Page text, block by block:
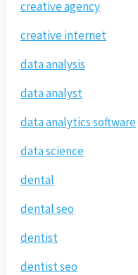
creative agency
creative internet
data analysis
data analyst
data analytics software
data science
dental
dental seo
dentist
dentist seo